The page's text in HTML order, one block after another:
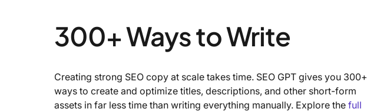
300+ Ways to Write
Creating strong SEO copy at scale takes time. SEO GPT gives you 300+
ways to create and optimize titles, descriptions, and other short-form
assets in far less time than writing everything manually. Explore the full